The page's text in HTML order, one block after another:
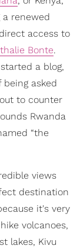
renewed
access to
Bonte.
a blog,
asked
to counter
Rwanda
“the
views
destination
it's very
volcanoes,
lakes, Kivu